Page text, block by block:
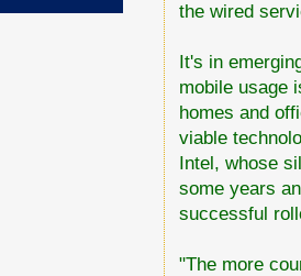
the wired
It's in
mobile usage
homes and
viable
Intel, whose
some years
successful
"The more